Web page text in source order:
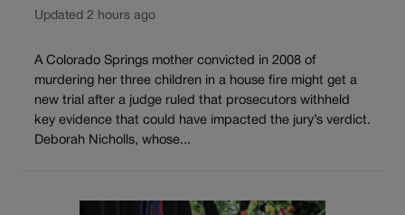
Updated 2 hours ago
A Colorado Springs mother convicted in 2008 of
murdering her three children in a house fire might get a
new trial after a judge ruled that prosecutors withheld
key evidence that could have impacted the jury’s verdict.
Deborah Nicholls, whose...